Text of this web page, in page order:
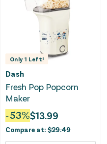
Only 1 Left!
Dash
Fresh Pop Popcorn
Maker
-53%$13.99
Compare at: $29.49